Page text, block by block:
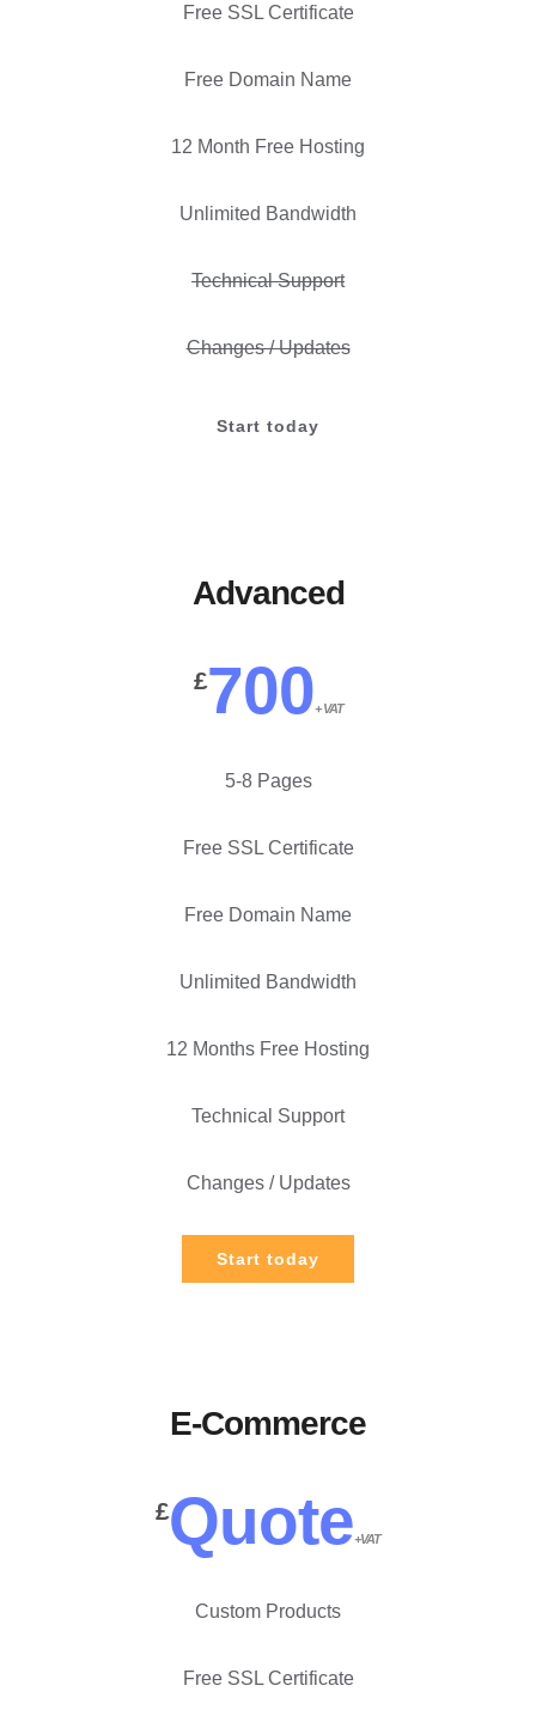
Free SSL Certificate
Free Domain Name
12 Month Free Hosting
Unlimited Bandwidth
Technical Support
Changes / Updates
Start today
Advanced
£700+ VAT
5-8 Pages
Free SSL Certificate
Free Domain Name
Unlimited Bandwidth
12 Months Free Hosting
Technical Support
Changes / Updates
Start today
E-Commerce
£Quote+VAT
Custom Products
Free SSL Certificate